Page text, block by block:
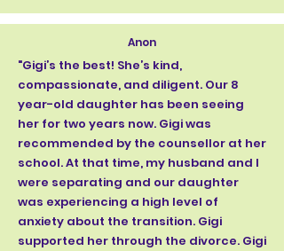
Anon
"Gigi’s the best! She’s kind,
compassionate, and diligent. Our 8
year-old daughter has been seeing
her for two years now. Gigi was
recommended by the counsellor at her
school. At that time, my husband and I
were separating and our daughter
was experiencing a high level of
anxiety about the transition. Gigi
supported her through the divorce. Gigi